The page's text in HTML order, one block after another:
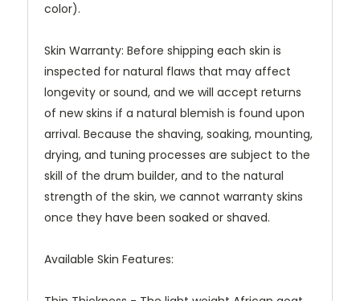
color).
Skin Warranty: Before shipping each skin is
inspected for natural flaws that may affect
longevity or sound, and we will accept returns
of new skins if a natural blemish is found upon
arrival. Because the shaving, soaking, mounting,
drying, and tuning processes are subject to the
skill of the drum builder, and to the natural
strength of the skin, we cannot warranty skins
once they have been soaked or shaved.
Available Skin Features: